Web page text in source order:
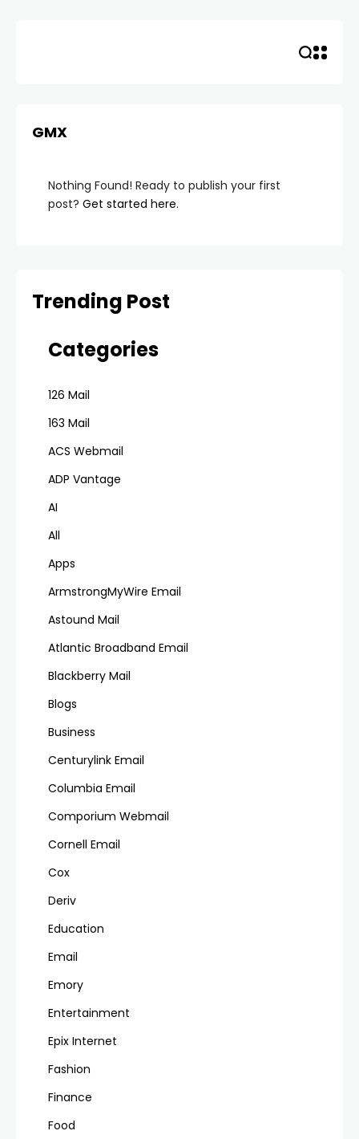
GMX
Nothing Found! Ready to publish your first
post? Get started here.
Trending Post
Categories
126 Mail
163 Mail
ACS Webmail
ADP Vantage
AI
All
Apps
ArmstrongMyWire Email
Astound Mail
Atlantic Broadband Email
Blackberry Mail
Blogs
Business
Centurylink Email
Columbia Email
Comporium Webmail
Cornell Email
Cox
Deriv
Education
Email
Emory
Entertainment
Epix Internet
Fashion
Finance
Food